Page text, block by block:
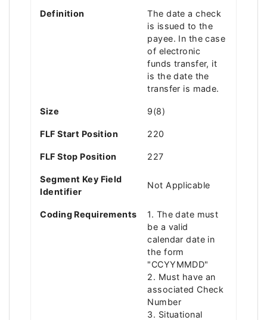
Definition
The date a check
is issued to the
payee. In the case
of electronic
funds transfer, it
is the date the
transfer is made.
Size 9(8)
FLF Start Position 220
FLF Stop Position 227
Segment Key Field
Identifier
Not Applicable
Coding Requirements
1. The date must
be a valid
calendar date in
the form
"CCYYMMDD"
2. Must have an
associated Check
Number
3. Situational